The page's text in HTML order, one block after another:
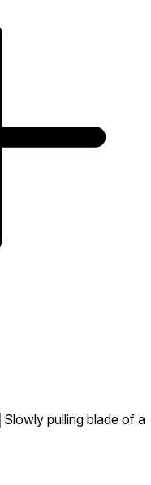
Slowly pulling blade of a